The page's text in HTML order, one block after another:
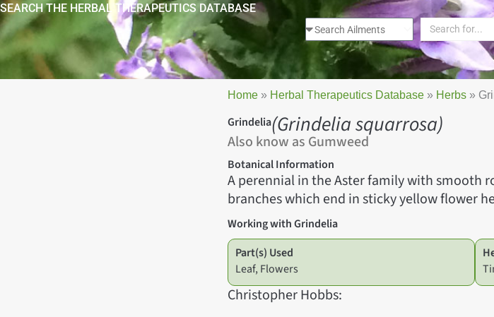
SEARCH THE HERBAL THERAPEUTICS DATABASE
Home » Herbal Therapeutics Database » Herbs »
Grindelia(Grindelia squarrosa)
Also know as Gumweed
Botanical Information
A perennial in the Aster family with smooth
branches which end in sticky yellow flower
Working with Grindelia
Part(s) Used
Leaf, Flowers
Christopher Hobbs: